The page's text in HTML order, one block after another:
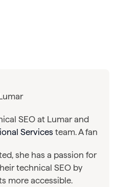
SEO at Lumar and
Services team. A fan
she has a passion for
technical SEO by
more accessible.